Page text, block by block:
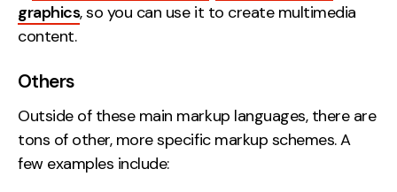
graphics, so you can use it to create multimedia
content.
Others
Outside of these main markup languages, there are
tons of other, more specific markup schemes. A
few examples include: